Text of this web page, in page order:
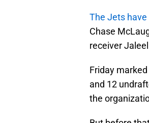
The Jets
Chase
receiver
Friday
and 12
the